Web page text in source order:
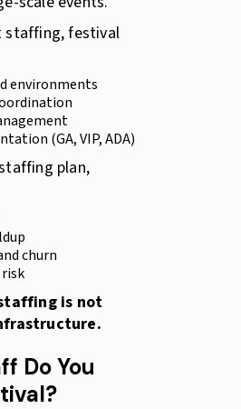
staffing, festival
environments
(GA, VIP, ADA)
plan,
churn
is not
Do You